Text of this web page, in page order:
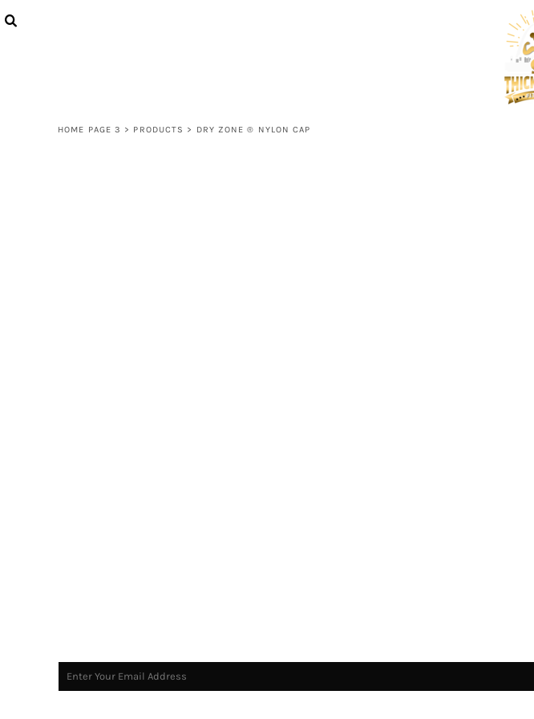
HOME PAGE 3 > PRODUCTS > DRY ZONE ® NYLON CAP
{CC} - {CN}